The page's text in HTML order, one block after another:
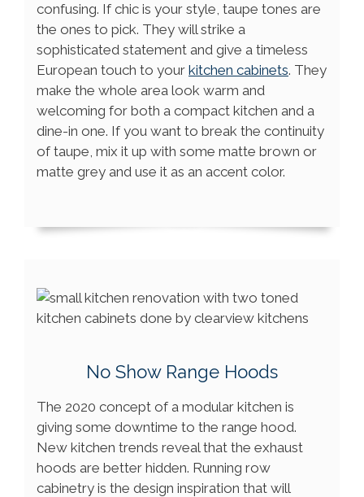
confusing. If chic is your style, taupe tones are
the ones to pick. They will strike a
sophisticated statement and give a timeless
European touch to your kitchen cabinets. They
make the whole area look warm and
welcoming for both a compact kitchen and a
dine-in one. If you want to break the continuity
of taupe, mix it up with some matte brown or
matte grey and use it as an accent color.
No Show Range Hoods
The 2020 concept of a modular kitchen is
giving some downtime to the range hood.
New kitchen trends reveal that the exhaust
hoods are better hidden. Running row
cabinetry is the design inspiration that will